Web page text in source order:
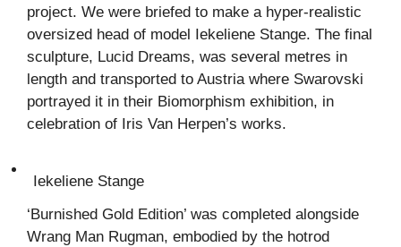
project. We were briefed to make a hyper-realistic
oversized head of model Iekeliene Stange. The final
sculpture, Lucid Dreams, was several metres in
length and transported to Austria where Swarovski
portrayed it in their Biomorphism exhibition, in
celebration of Iris Van Herpen’s works.
Iekeliene Stange
‘Burnished Gold Edition’ was completed alongside
Wrang Man Rugman, embodied by the hotrod